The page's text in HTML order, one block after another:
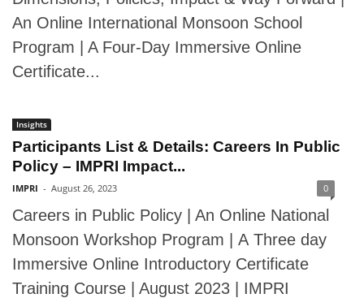
An Online International Monsoon School
Program | A Four-Day Immersive Online
Certificate...
Insights
Participants List & Details: Careers In Public
Policy – IMPRI Impact...
IMPRI - August 26, 2023 0
Careers in Public Policy | An Online National
Monsoon Workshop Program | A Three day
Immersive Online Introductory Certificate
Training Course | August 2023 | IMPRI